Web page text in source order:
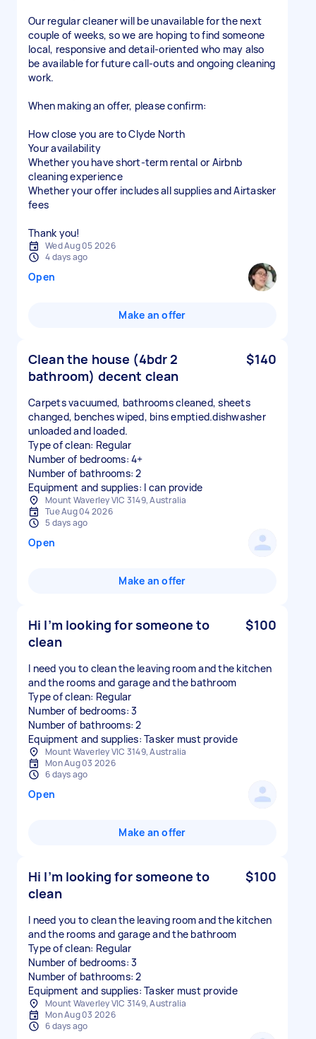
Our regular cleaner will be unavailable for the next
couple of weeks, so we are hoping to find someone
local, responsive and detail-oriented who may also
be available for future call-outs and ongoing cleaning
work.
When making an offer, please confirm:
How close you are to Clyde North
Your availability
Whether you have short-term rental or Airbnb
cleaning experience
Whether your offer includes all supplies and Airtasker
fees
Thank you!
Wed Aug 05 2026
4 days ago
Open
Make an offer
Clean the house (4bdr 2
bathroom) decent clean
$140
Carpets vacuumed, bathrooms cleaned, sheets
changed, benches wiped, bins emptied.dishwasher
unloaded and loaded.
Type of clean: Regular
Number of bedrooms: 4+
Number of bathrooms: 2
Equipment and supplies: I can provide
Mount Waverley VIC 3149, Australia
Tue Aug 04 2026
5 days ago
Open
Make an offer
Hi I’m looking for someone to
clean
$100
I need you to clean the leaving room and the kitchen
and the rooms and garage and the bathroom
Type of clean: Regular
Number of bedrooms: 3
Number of bathrooms: 2
Equipment and supplies: Tasker must provide
Mount Waverley VIC 3149, Australia
Mon Aug 03 2026
6 days ago
Open
Make an offer
Hi I’m looking for someone to
clean
$100
I need you to clean the leaving room and the kitchen
and the rooms and garage and the bathroom
Type of clean: Regular
Number of bedrooms: 3
Number of bathrooms: 2
Equipment and supplies: Tasker must provide
Mount Waverley VIC 3149, Australia
Mon Aug 03 2026
6 days ago